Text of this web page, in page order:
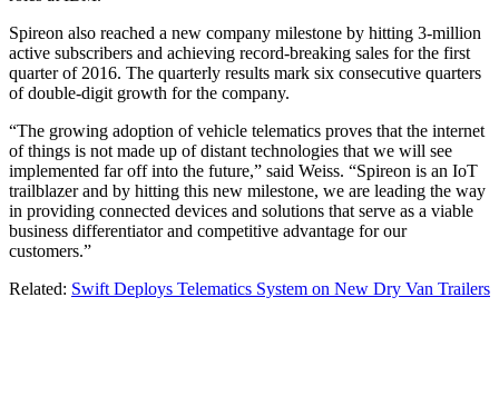
Spireon also reached a new company milestone by hitting 3-million
active subscribers and achieving record-breaking sales for the first
quarter of 2016. The quarterly results mark six consecutive quarters
of double-digit growth for the company.
“The growing adoption of vehicle telematics proves that the internet
of things is not made up of distant technologies that we will see
implemented far off into the future,” said Weiss. “Spireon is an IoT
trailblazer and by hitting this new milestone, we are leading the way
in providing connected devices and solutions that serve as a viable
business differentiator and competitive advantage for our
customers.”
Related: Swift Deploys Telematics System on New Dry Van Trailers